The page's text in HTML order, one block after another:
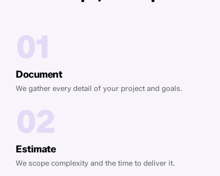
01
Document
We gather every detail of your project and goals.
02
Estimate
We scope complexity and the time to deliver it.